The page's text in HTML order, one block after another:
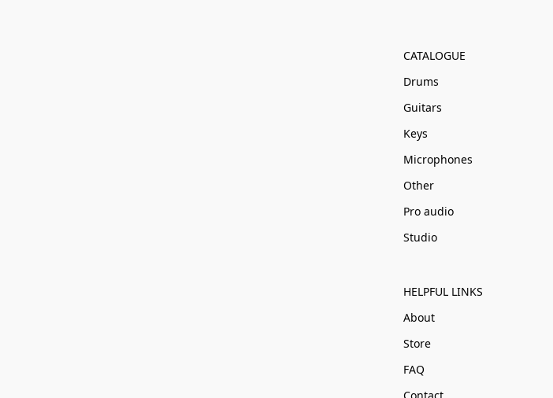
CATALOGUE
Drums
Guitars
Keys
Microphones
Other
Pro audio
Studio
HELPFUL LINKS
About
Store
FAQ